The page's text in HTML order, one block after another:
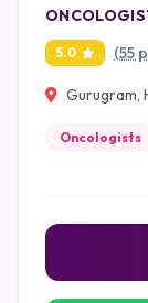
5.0 (55
Gurugram,
Oncologists